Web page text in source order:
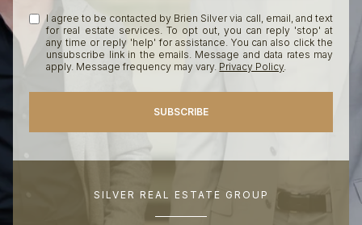
I agree to be contacted by Brien Silver via call, email, and text
for real estate services. To opt out, you can reply 'stop' at
any time or reply 'help' for assistance. You can also click the
unsubscribe link in the emails. Message and data rates may
apply. Message frequency may vary. Privacy Policy.
SUBSCRIBE
SILVER REAL ESTATE GROUP